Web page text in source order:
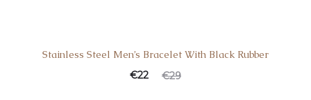
Stainless Steel Men’s Bracelet With Black Rubber
€29
Original
€22
Current